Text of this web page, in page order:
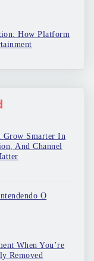
How Platform
Grow Smarter In
And Channel
O
When You’re
Removed